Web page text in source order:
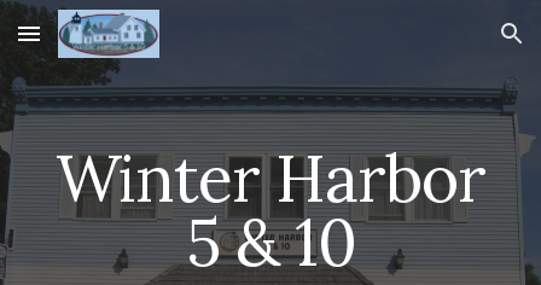
Skip to main content Skip to navigation
Winter Harbor
5 & 10